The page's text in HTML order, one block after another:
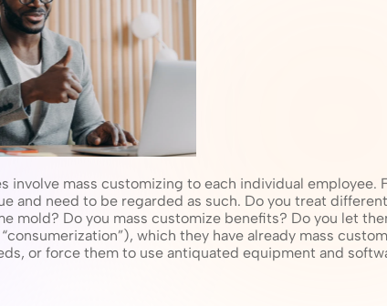
involve mass customizing to each individual employee.
and need to be regarded as such. Do you treat
mold? Do you mass customize benefits? Do you let
which they have already mass
or force them to use antiquated equipment and